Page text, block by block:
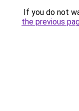
If you do not
the previous